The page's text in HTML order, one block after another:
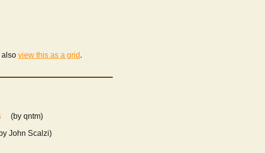
also view this as a grid.
(by qntm)
John Scalzi)